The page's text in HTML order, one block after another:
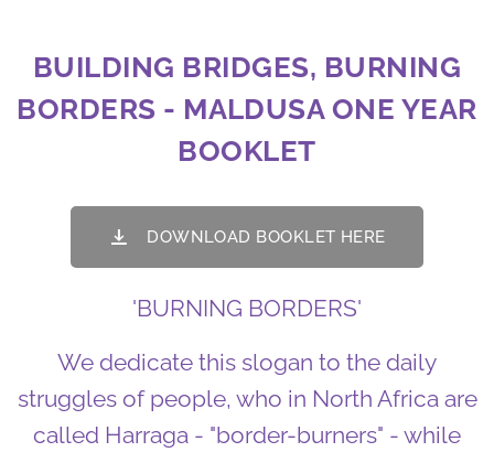
BUILDING BRIDGES, BURNING
BORDERS - MALDUSA ONE YEAR
BOOKLET
DOWNLOAD BOOKLET HERE
'BURNING BORDERS'
We dedicate this slogan to the daily
struggles of people, who in North Africa are
called Harraga - "border-burners" - while